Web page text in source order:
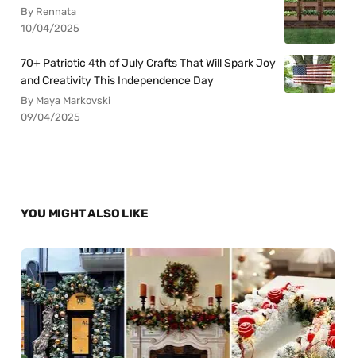
By Rennata
10/04/2025
70+ Patriotic 4th of July Crafts That Will Spark Joy
and Creativity This Independence Day
By Maya Markovski
09/04/2025
YOU MIGHT ALSO LIKE